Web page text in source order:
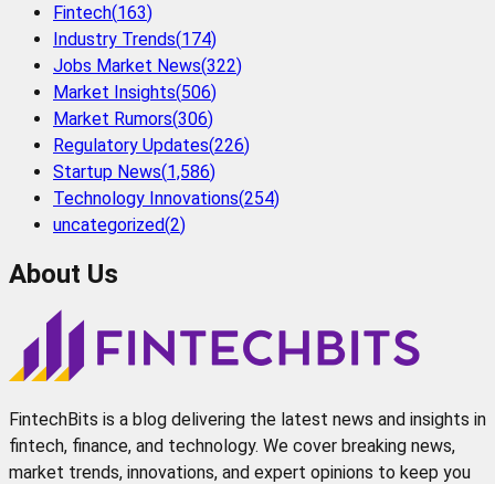
Fintech(163)
Industry Trends(174)
Jobs Market News(322)
Market Insights(506)
Market Rumors(306)
Regulatory Updates(226)
Startup News(1,586)
Technology Innovations(254)
uncategorized(2)
About Us
FintechBits is a blog delivering the latest news and insights in
fintech, finance, and technology. We cover breaking news,
market trends, innovations, and expert opinions to keep you